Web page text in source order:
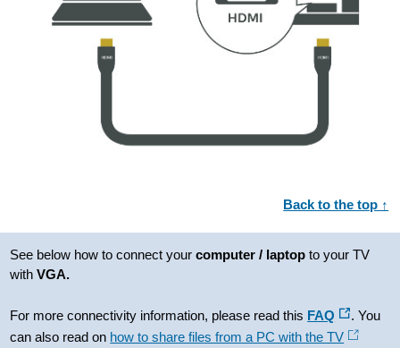
Back to the top ↑
See below how to connect yourcomputer / laptop to your TV
withVGA.
For more connectivity information, please read this FAQ
. You
can also read on how to share files from a PC with the TV